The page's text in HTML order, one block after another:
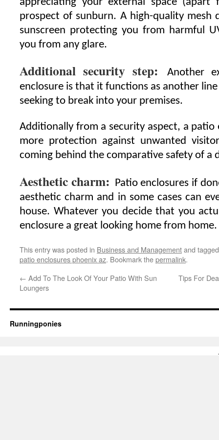
prospect of sunburn. A high-quality mesh
sunscreen protecting you from harmful
you from any glare.
Additional security step:
Another
enclosure is that it functions as another
seeking to break into your premises.
Additionally from a security aspect, a patio
more protection against unwanted
coming behind the comparative safety of a
Aesthetic charm: Patio enclosures if
aesthetic charm and in some cases can
house. Whatever you decide that you
enclosure a great looking home from home.
This entry was posted in Business and Managementand
patio enclosures phoenix az. Bookmark thepermalink.
← Add To The Look Of Your Patio With Sun
Loungers
Tips For
Runningponies